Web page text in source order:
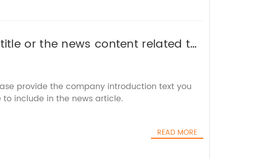
or the news content related to
the SEO title for you.
provide the company introduction text you
to include in the news article.
READ MORE